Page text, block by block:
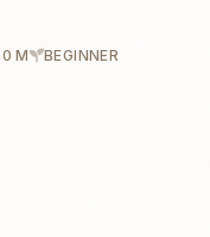
M BEGINNER